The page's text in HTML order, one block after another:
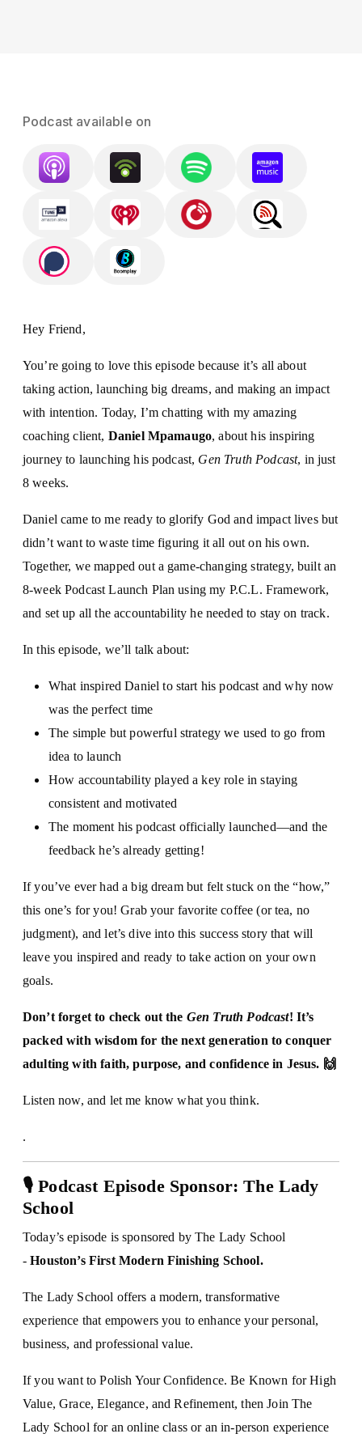
Podcast available on
Hey Friend,
You’re going to love this episode because it’s all about
taking action, launching big dreams, and making an impact
with intention. Today, I’m chatting with my amazing
coaching client, Daniel Mpamaugo, about his inspiring
journey to launching his podcast, Gen Truth Podcast, in just
8 weeks.
Daniel came to me ready to glorify God and impact lives but
didn’t want to waste time figuring it all out on his own.
Together, we mapped out a game-changing strategy, built an
8-week Podcast Launch Plan using my P.C.L. Framework,
and set up all the accountability he needed to stay on track.
In this episode, we’ll talk about:
What inspired Daniel to start his podcast and why now
was the perfect time
The simple but powerful strategy we used to go from
idea to launch
How accountability played a key role in staying
consistent and motivated
The moment his podcast officially launched—and the
feedback he’s already getting!
If you’ve ever had a big dream but felt stuck on the “how,”
this one’s for you! Grab your favorite coffee (or tea, no
judgment), and let’s dive into this success story that will
leave you inspired and ready to take action on your own
goals.
Don’t forget to check out the Gen Truth Podcast! It’s
packed with wisdom for the next generation to conquer
adulting with faith, purpose, and confidence in Jesus. 🙌
Listen now, and let me know what you think.
.
🎙 Podcast Episode Sponsor: The Lady
School
Today’s episode is sponsored by The Lady School
-Houston’s First Modern Finishing School.
The Lady School offers a modern, transformative
experience that empowers you to enhance your personal,
business, and professional value.
If you want to Polish Your Confidence. Be Known for High
Value, Grace, Elegance, and Refinement, then Join The
Lady School for an online class or an in-person experience